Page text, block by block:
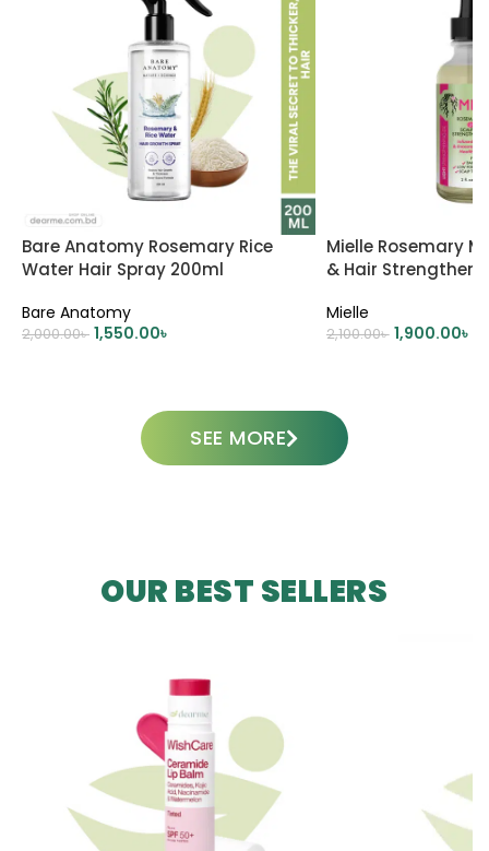
Bare Anatomy Rosemary Rice
Water Hair Spray 200ml
Bare Anatomy
2,000.00৳ 1,550.00৳
Mielle Rosemary
& Hair
Mielle
2,100.00৳ 1,900.00৳
SEE MORE
OUR BEST SELLERS